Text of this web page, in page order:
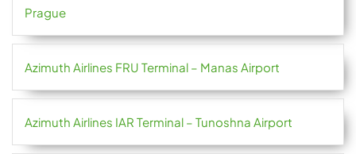
Prague
Azimuth Airlines FRU Terminal – Manas Airport
Azimuth Airlines IAR Terminal – Tunoshna Airport